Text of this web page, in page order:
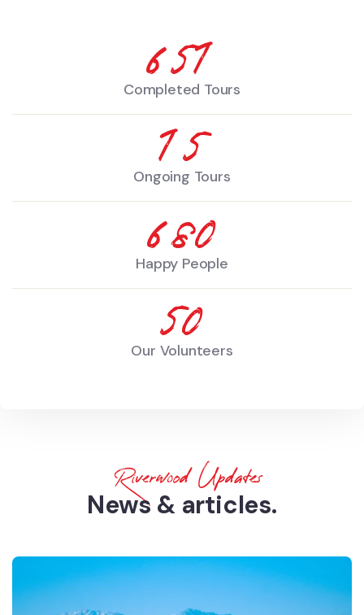
890
Completed Tours
20
Ongoing Tours
930
Happy People
68
Our Volunteers
Riverwood Updates
News & articles.​